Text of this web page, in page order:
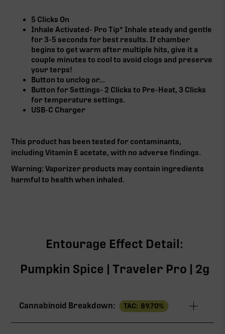
5 Clicks On
Inhale Activated- Pro Tip* Inhale steady and gentle
for 3-5 seconds for best results. If chamber
begins to get warm after multiple hits, give it a
couple minutes to cool to avoid clogs and preserve
your terps!
Button to unclog or...
Button for Settings- 2 Clicks to Pre-Heat, 3 Clicks
for temperature settings.
USB-C Charger
This product has been tested for contaminants,
including Vitamin E acetate, with no adverse findings.
Warning: Vaporizer products may contain ingredients
harmful to health when inhaled.
Entourage Effect Detail:
Pumpkin Spice | Traveler Pro | 2g
Cannabinoid Breakdown: TAC: 89.70%